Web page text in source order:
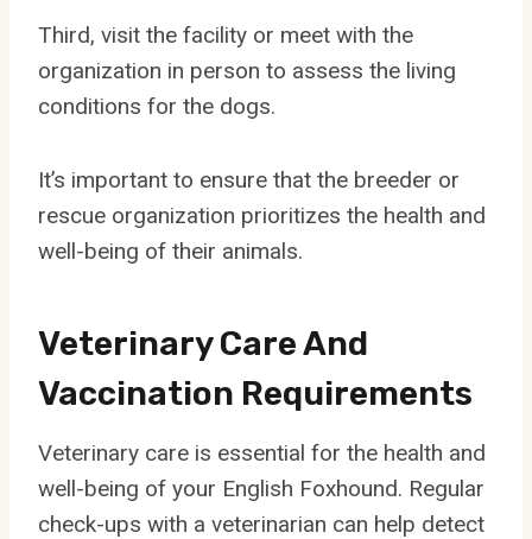
Third, visit the facility or meet with the
organization in person to assess the living
conditions for the dogs.
It’s important to ensure that the breeder or
rescue organization prioritizes the health and
well-being of their animals.
Veterinary Care And
Vaccination Requirements
Veterinary care is essential for the health and
well-being of your English Foxhound. Regular
check-ups with a veterinarian can help detect